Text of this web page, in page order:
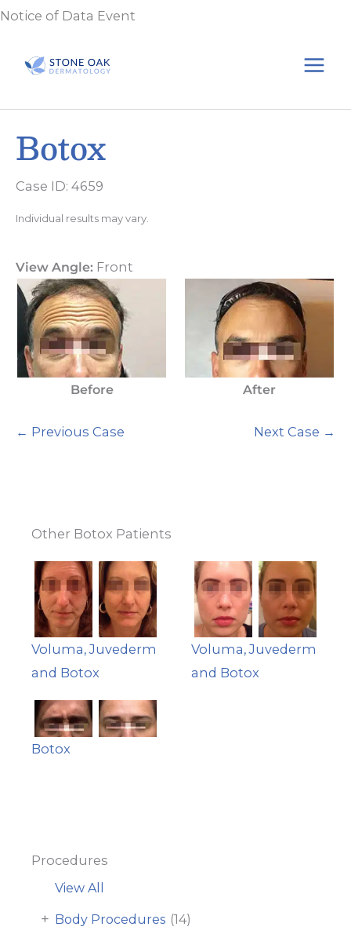
Skip
content
Notice of Data Event
Procedures
View All
Body Procedures (14)
+
Botox
Case ID: 4659
Individual results may vary.
View Angle: Front
Before After
← Previous Case Next Case →
Other Botox Patients
Voluma, Juvederm
and Botox
Voluma, Juvederm
and Botox
Botox